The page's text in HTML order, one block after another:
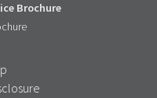
Brochure